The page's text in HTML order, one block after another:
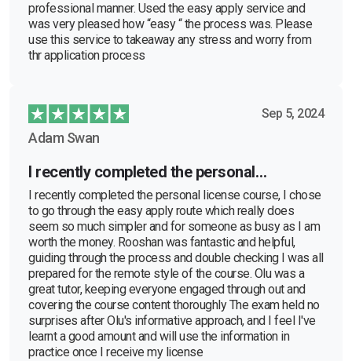
professional manner. Used the easy apply service and
was very pleased how “easy “ the process was. Please
use this service to takeaway any stress and worry from
thr application process
Sep 5, 2024
Adam Swan
I recently completed the personal…
I recently completed the personal license course, I chose
to go through the easy apply route which really does
seem so much simpler and for someone as busy as I am
worth the money. Rooshan was fantastic and helpful,
guiding through the process and double checking I was all
prepared for the remote style of the course. Olu was a
great tutor, keeping everyone engaged through out and
covering the course content thoroughly The exam held no
surprises after Olu's informative approach, and I feel I've
learnt a good amount and will use the information in
practice once I receive my license